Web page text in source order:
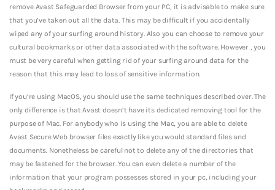
remove Avast Safeguarded Browser from your PC, it is advisable to make sure
that you’ve taken out all the data. This may be difficult if you accidentally
wiped any of your surfing around history. Also you can choose to remove your
cultural bookmarks or other data associated with the software. However , you
must be very careful when getting rid of your surfing around data for the
reason that this may lead to loss of sensitive information.
If you’re using MacOS, you should use the same techniques described over. The
only difference is that Avast doesn’t have its dedicated removing tool for the
purpose of Mac. For anybody who is using the Mac, you are able to delete
Avast Secure Web browser files exactly like you would standard files and
documents. Nonetheless be careful not to delete any of the directories that
may be fastened for the browser. You can even delete a number of the
information that your program possesses stored in your pc, including your